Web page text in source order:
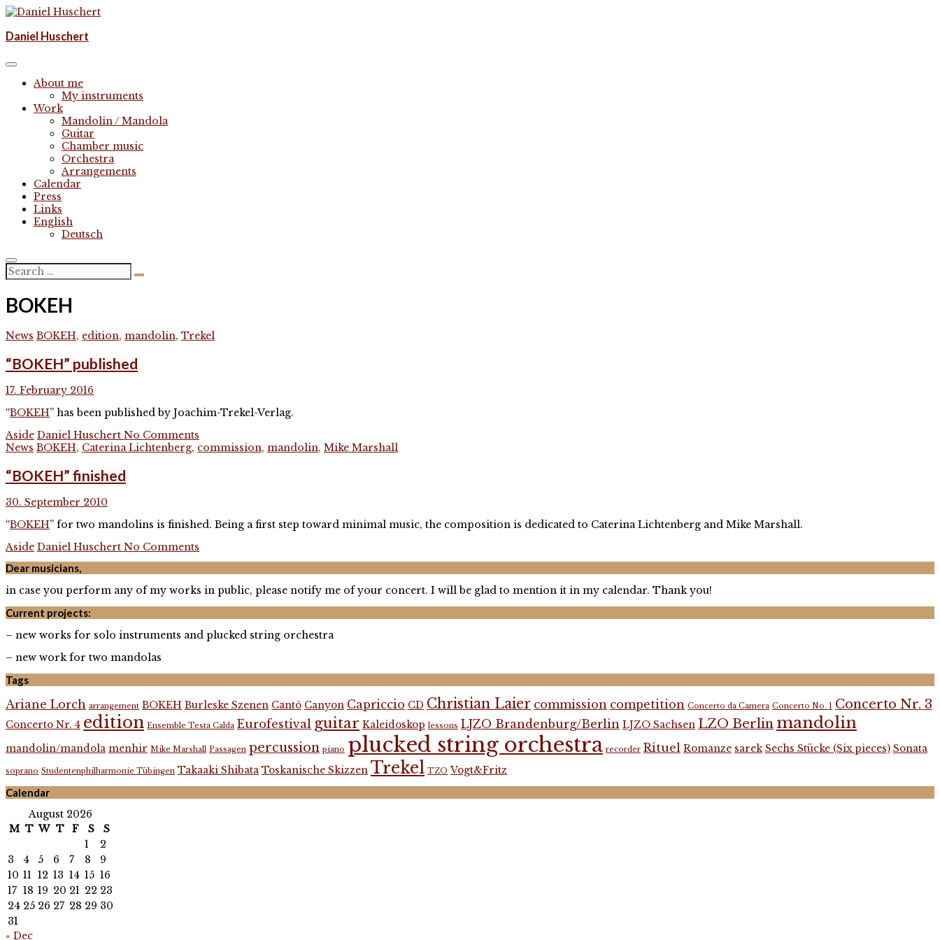
Skip
content
Daniel Huschert
Daniel Huschert
About me
My instruments
Work
Mandolin / Mandola
Guitar
Chamber music
Orchestra
Arrangements
Calendar
Press
Links
English
Deutsch
BOKEH
News BOKEH, edition, mandolin, Trekel
“BOKEH” published
17. February 2016
“
BOKEH” has been published by Joachim-Trekel-Verlag.
Aside Daniel Huschert No Comments
News BOKEH, Caterina Lichtenberg, commission, mandolin, Mike Marshall
“BOKEH” finished
30. September 2010
“BOKEH” for two mandolins is finished. Being a first step toward minimal music, the composition is dedicated to Caterina Lichtenberg and Mike Marshall.
Aside Daniel Huschert No Comments
Dear musicians,
in case you perform any of my works in public, please notify me of your concert. I will be glad to mention it in my calendar. Thank you!
Current projects:
– new works for solo instruments and plucked string orchestra
– new work for two mandolas
Tags
Ariane Lorch arrangement BOKEH Burleske Szenen Cantô Canyon Capriccio CD Christian Laier commission competition Concerto da Camera Concerto No. 1 Concerto Nr. 3
Concerto Nr. 4 edition Ensemble Testa Calda Eurofestival guitar Kaleidoskop lessons LJZO Brandenburg/Berlin LJZO Sachsen LZO Berlin mandolin
mandolin/mandola menhir Mike Marshall Passagen percussion piano plucked string orchestra recorder Rituel Romanze sarek Sechs Stücke (Six pieces) Sonata
soprano Studentenphilharmonie Tübingen Takaaki Shibata Toskanische Skizzen Trekel TZO Vogt&Fritz
Calendar
August 2026
M T W T F S
S
1
2
3
4 5 6 7 8
9
10 11 12 13 14 15 16
17 18 19 20 21 22 23
24 25 26 27 28 29 30
31
« Dec